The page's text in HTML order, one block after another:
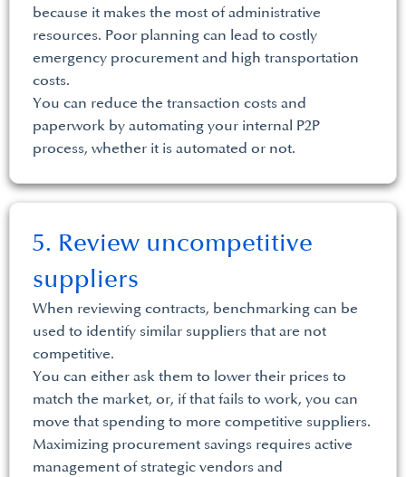
because it makes the most of administrative
resources. Poor planning can lead to costly
emergency procurement and high transportation
costs.
You can reduce the transaction costs and
paperwork by automating your internal P2P
process, whether it is automated or not.
5. Review uncompetitive
suppliers
When reviewing contracts, benchmarking can be
used to identify similar suppliers that are not
competitive.
You can either ask them to lower their prices to
match the market, or, if that fails to work, you can
move that spending to more competitive suppliers.
Maximizing procurement savings requires active
management of strategic vendors and